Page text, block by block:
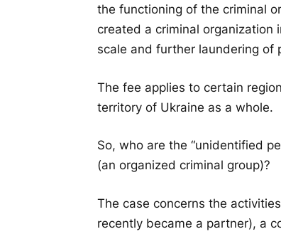
the functioning of the criminal
created a criminal organization
scale and further laundering of
The fee applies to certain
territory of Ukraine as a whole.
So, who are the “unidentified
(an organized criminal group)?
The case concerns the
recently became a partner), a